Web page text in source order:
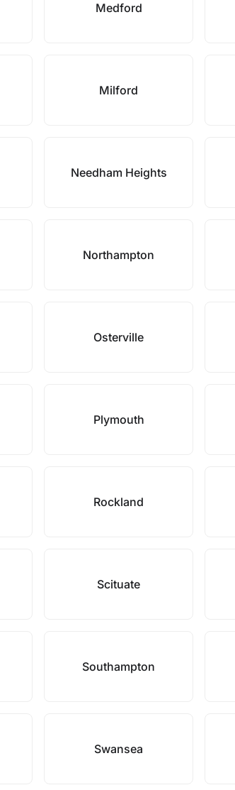
Medford
Milford
Needham Heights
Northampton
Osterville
Plymouth
Rockland
Scituate
Southampton
Swansea